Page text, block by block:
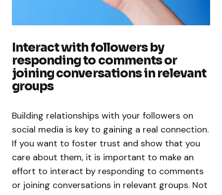
Interact with followers by
responding to comments or
joining conversations in relevant
groups
Building relationships with your followers on
social media is key to gaining a real connection.
If you want to foster trust and show that you
care about them, it is important to make an
effort to interact by responding to comments
or joining conversations in relevant groups. Not